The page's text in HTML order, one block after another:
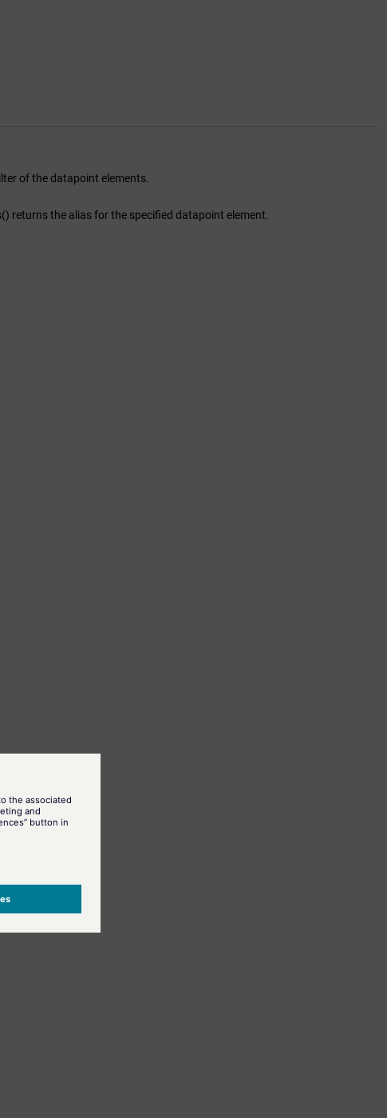
of the datapoint elements.
returns the alias for the specified datapoint element.